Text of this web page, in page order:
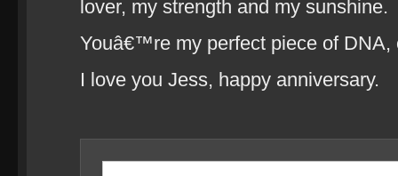
lover, my strength and my sunshine.
Youâ€™re my perfect piece of DNA,
I love you Jess, happy anniversary.